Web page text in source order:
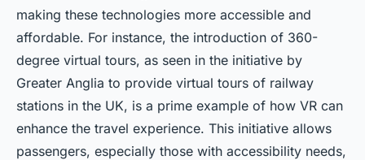
making these technologies more accessible and
affordable. For instance, the introduction of 360-
degree virtual tours, as seen in the initiative by
Greater Anglia to provide virtual tours of railway
stations in the UK, is a prime example of how VR can
enhance the travel experience. This initiative allows
passengers, especially those with accessibility needs,